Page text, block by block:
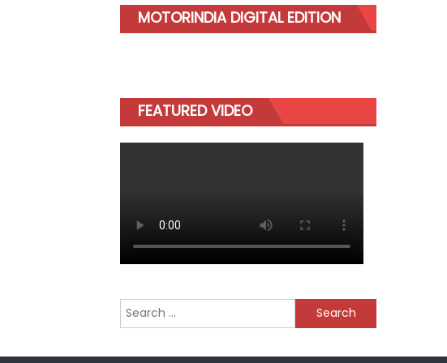
MOTORINDIA DIGITAL EDITION
FEATURED VIDEO
Search
for: